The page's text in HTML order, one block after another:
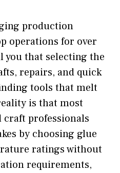
production
operations for over
you that selecting the
repairs, and quick
tools that melt
is that most
professionals
by choosing glue
ratings without
requirements,